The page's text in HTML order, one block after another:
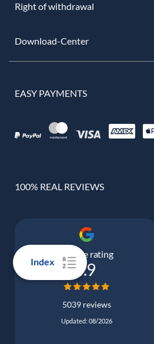
Index
Right of withdrawal
Download-Center
EASY PAYMENTS
100% REAL REVIEWS
Google rating
4.9
5039 reviews
Updated: 08/2026